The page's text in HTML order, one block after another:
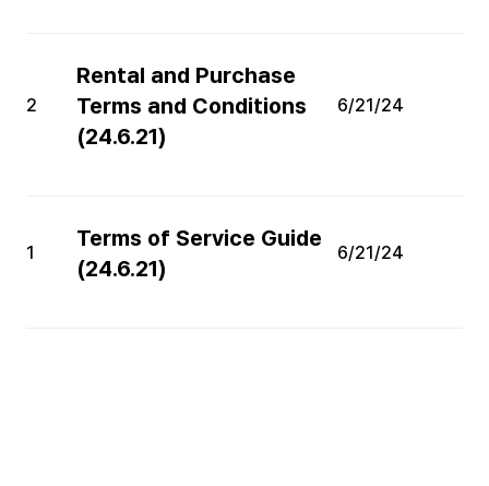
Rental and Purchase
Terms and Conditions
(24.6.21)
6/21/24
2
Terms of Service Guide
(24.6.21)
6/21/24
1